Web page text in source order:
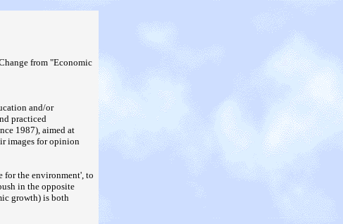
from "Economic
and/or
practiced
1987), aimed at
images for opinion
for the environment', to
in the opposite
growth) is both